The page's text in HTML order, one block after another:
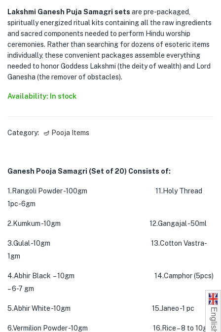
Lakshmi Ganesh Puja Samagri sets are pre-packaged,
spiritually energized ritual kits containing all the raw ingredients
and sacred components needed to perform Hindu worship
ceremonies. Rather than searching for dozens of esoteric items
individually, these convenient packages assemble everything
needed to honor Goddess Lakshmi (the deity of wealth) and Lord
Ganesha (the remover of obstacles).
Availability: In stock
Category: 🪔 Pooja Items
Ganesh Pooja Samagri (Set of 20) Consists of:
1.Rangoli Powder -100gm 11.Holy Thread
1pc-6gm
2.Kumkum -10gm 12.Gangajal -50ml
3.Gulal -10gm 13.Cotton Vastra-
1gm
4.Abhir Black – 10gm 14.Camphor (5pcs)
– 6-7 gm
5.Abhir White -10gm 15.Janeo -1 pc
6.Vermilion Powder -10gm 16.Rice – 8 to 10gmEnglish